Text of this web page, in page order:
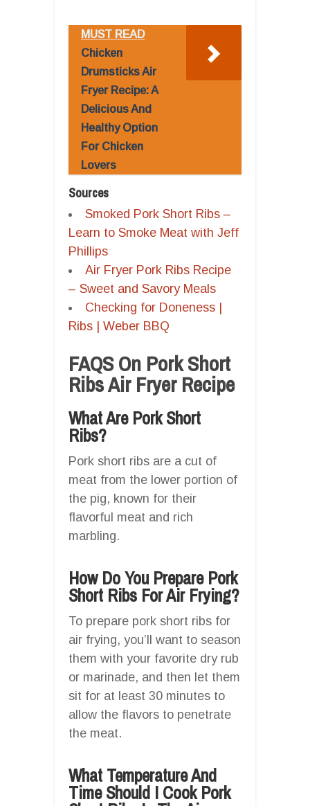
MUST READ
Chicken
Drumsticks Air
Fryer Recipe: A
Delicious And
Healthy Option
For Chicken
Lovers
Sources
Smoked Pork Short Ribs –
Learn to Smoke Meat with Jeff
Phillips
Air Fryer Pork Ribs Recipe
– Sweet and Savory Meals
Checking for Doneness |
Ribs | Weber BBQ
FAQS On Pork Short
Ribs Air Fryer Recipe
What Are Pork Short
Ribs?
Pork short ribs are a cut of
meat from the lower portion of
the pig, known for their
flavorful meat and rich
marbling.
How Do You Prepare Pork
Short Ribs For Air Frying?
To prepare pork short ribs for
air frying, you’ll want to season
them with your favorite dry rub
or marinade, and then let them
sit for at least 30 minutes to
allow the flavors to penetrate
the meat.
What Temperature And
Time Should I Cook Pork